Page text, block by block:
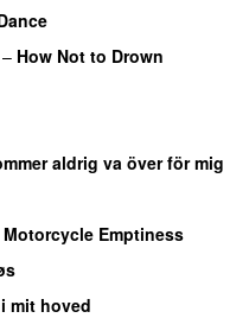
– How Not to Drown
aldrig va över för mig
Motorcycle Emptiness
mit hoved